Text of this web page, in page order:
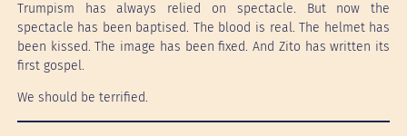
Trumpism has always relied on spectacle. But now the
spectacle has been baptised. The blood is real. The helmet has
been kissed. The image has been fixed. And Zito has written its
first gospel.
We should be terrified.